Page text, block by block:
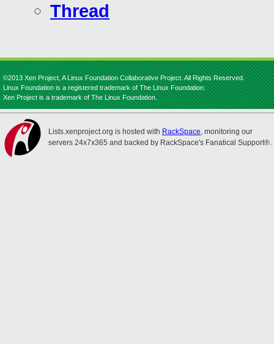
Thread
©2013 Xen Project, A Linux Foundation Collaborative Project. All Rights Reserved.
Linux Foundation is a registered trademark of The Linux Foundation.
Xen Project is a trademark of The Linux Foundation.
Lists.xenproject.org is hosted with RackSpace, monitoring our
servers 24x7x365 and backed by RackSpace's Fanatical Support®.